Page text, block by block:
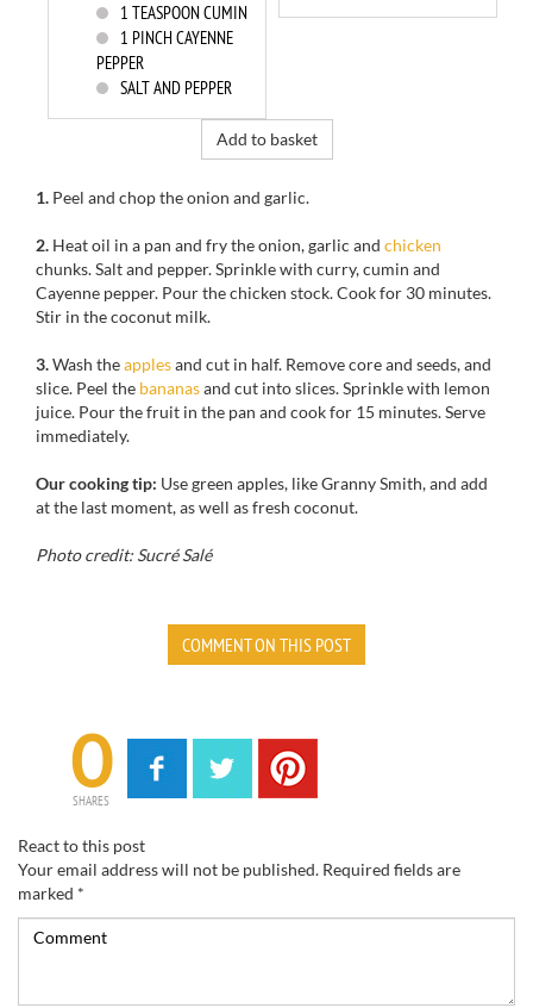
1 TEASPOON CUMIN
1 PINCH CAYENNE
PEPPER
SALT AND PEPPER
Add to basket
1. Peel and chop the onion and garlic.
2. Heatoil in a pan and frythe onion,garlic and chicken
chunks.Salt and pepper.Sprinkle with curry, cumin and
Cayenne pepper. Pour thechicken stock.Cookfor 30 minutes.
Stir in thecoconut milk.
3.Wash theapplesand cut in half. Remove coreand seeds, and
slice. Peel the bananasand cut into slices.Sprinkle with lemon
juice. Pourthe fruit in the pan and cookfor 15 minutes.Serve
immediately.
Our cooking tip: Usegreen apples, likeGranny Smith, and add
at the last moment, as well asfresh coconut.
Photo credit: Sucré Salé
COMMENT ON THIS POST
0
SHARES
React to this post
Your email address will not be published. Required fields are
marked *